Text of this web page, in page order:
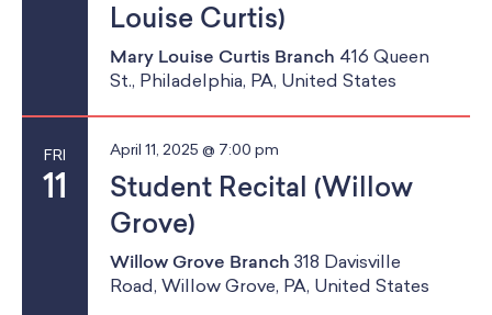
Louise Curtis)
Mary Louise Curtis Branch 416 Queen
St., Philadelphia, PA, United States
FRI
11
April 11, 2025 @ 7:00 pm
Student Recital (Willow
Grove)
Willow Grove Branch 318 Davisville
Road, Willow Grove, PA, United States